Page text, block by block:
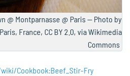
@ Montparnasse @ Paris — Photo by
France, CC BY 2.0, via Wikimedia
Commons
Cookbook:Beef_Stir-Fry